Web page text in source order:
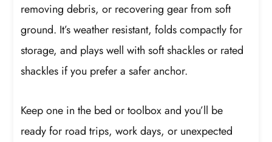
removing debris, or recovering gear from soft
ground. It’s weather resistant, folds compactly for
storage, and plays well with soft shackles or rated
shackles if you prefer a safer anchor.
Keep one in the bed or toolbox and you’ll be
ready for road trips, work days, or unexpected